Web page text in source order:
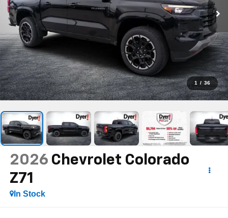
1 / 36
2026 Chevrolet Colorado
Z71
In Stock